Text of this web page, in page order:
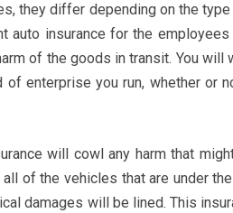
they differ depending on the
auto insurance for the
of the goods in transit. You will
enterprise you run, whether or
will cowl any harm that
of the vehicles that are under the
damages will be lined. This